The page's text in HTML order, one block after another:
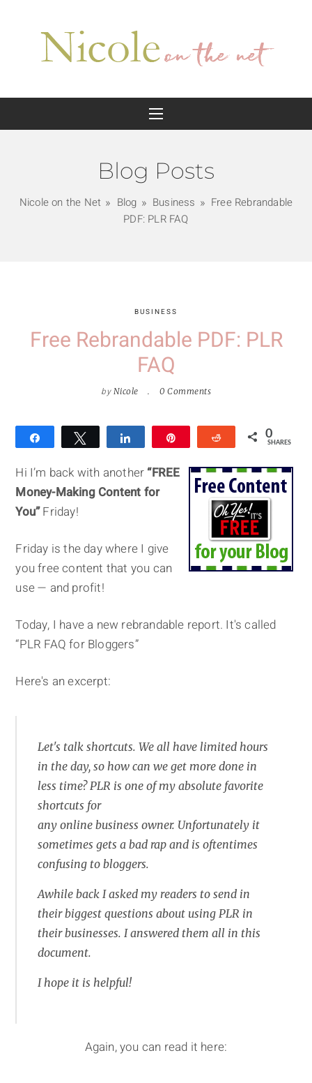
Blog Posts
Nicole on the Net Blog Business
Free Rebrandable
PDF: PLR FAQ
BUSINESS
Free Rebrandable PDF: PLR
FAQ
by Nicole 0 Comments
Tweet Reddit 0
SHARES
Hi I’m back with another “FREE
Money-Making Content for
You”Friday!
Friday is the day where I give
you free content that you can
use — and profit!
Today, I have a new rebrandable report. It's called
“PLR FAQ for Bloggers”
Here's an excerpt:
Let's talk shortcuts. We all have limited hours
in the day, so how can we get more done in
less time? PLR is one of my absolute favorite
shortcuts for
any online business owner. Unfortunately it
sometimes gets a bad rap and is oftentimes
confusing to bloggers.
Awhile back I asked my readers to send in
their biggest questions about using PLR in
their businesses. I answered them all in this
document.
I hope it is helpful!
Again, you can read it here: